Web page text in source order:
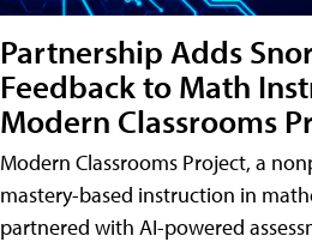
Partnership Adds
Feedback to Math
Modern Classrooms
Modern Classrooms Project, a
mastery-based instruction in
partnered with AI-powered